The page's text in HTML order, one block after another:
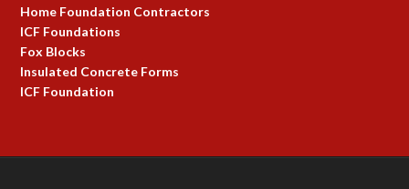
Home Foundation Contractors
ICF Foundations
Fox Blocks
Insulated Concrete Forms
ICF Foundation